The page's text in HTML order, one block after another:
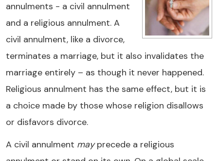
annulments - a civil annulment
and a religious annulment. A
civil annulment, like a divorce,
terminates a marriage, but it also invalidates the
marriage entirely – as though it never happened.
Religious annulment has the same effect, but it is
a choice made by those whose religion disallows
or disfavors divorce.
A civil annulment mayprecede a religious